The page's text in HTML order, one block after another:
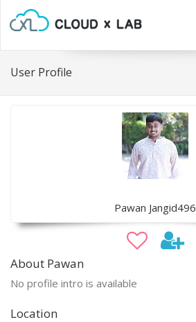
User Profile
Pawan Jangid496
About Pawan
No profile intro is available
Location